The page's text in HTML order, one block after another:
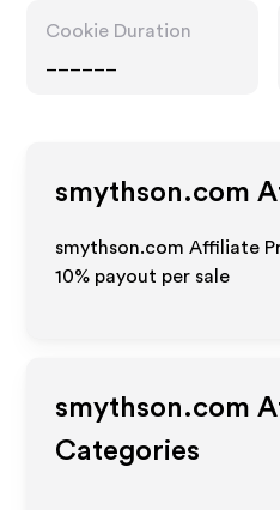
Cookie Duration
smythson.com
smythson.com Affiliate
10% payout per sale
smythson.com
Categories